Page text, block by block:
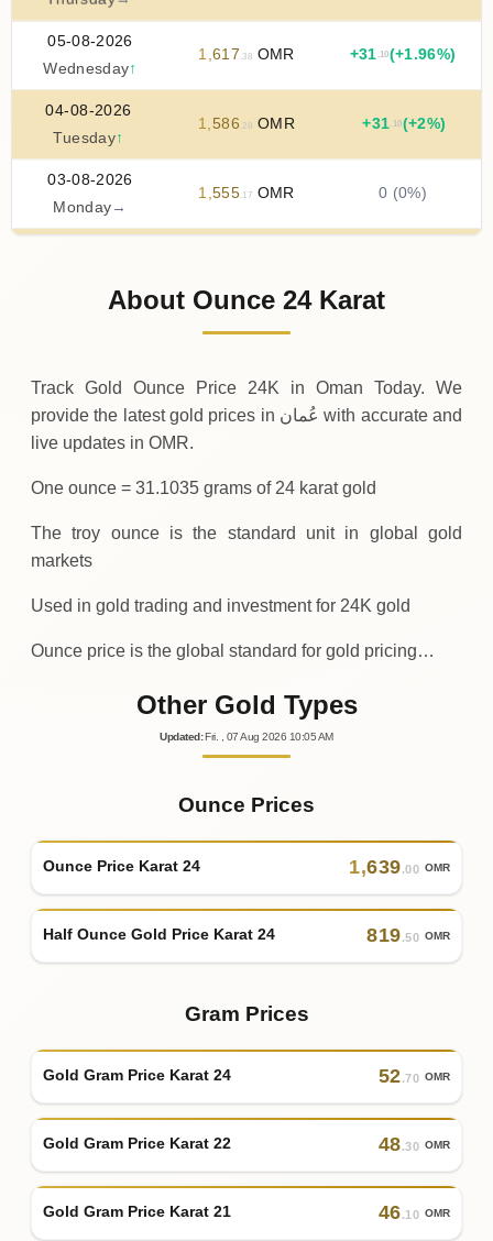
05-08-2026
Wednesday↑
1 ,617 .38 OMR +31 .10(+1.96%)
04-08-2026
Tuesday↑
1 586 .28 OMR +31 .10(+2%)
03-08-2026
Monday →
1 ,555 .17 OMR 0 (0%)
1,555.17OMR
About Ounce 24 Karat
Track Gold Ounce Price 24K in Oman Today. We
provide the latest gold prices in عُمان with accurate and
live updates in OMR.
One ounce = 31.1035 grams of 24 karat gold
The troy ounce is the standard unit in global gold
markets
Used in gold trading and investment for 24K gold
Ounce price is the global standard for gold pricing…
Other Gold Types
Updated:Fri. , 07Aug 2026 10:05AM
Ounce Prices
Ounce Price Karat 24 1,639.00 OMR
Half Ounce Gold Price Karat 24 819.50 OMR
Gram Prices
Gold Gram Price Karat 24 52.70 OMR
Gold Gram Price Karat 22 48.30 OMR
Gold Gram Price Karat 21 46.10 OMR